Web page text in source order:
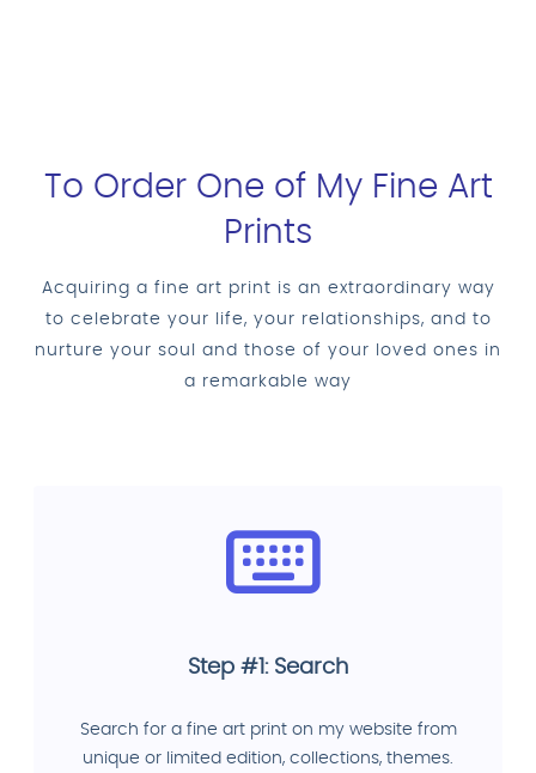
To Order One of My Fine Art
Prints
Acquiring a fine art print is an extraordinary way
to celebrate your life, your relationships, and to
nurture your soul and those of your loved ones in
a remarkable way
Step #1: Search
Search for a fine art print on my website from
unique or limited edition, collections, themes.